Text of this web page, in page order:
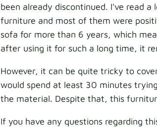
been already discontinued. I've read
furniture and most of them were
sofa for more than 6 years, which
after using it for such a long time, it
However, it can be quite tricky to
would spend at least 30 minutes
the material. Despite that, this
If you have any questions regarding